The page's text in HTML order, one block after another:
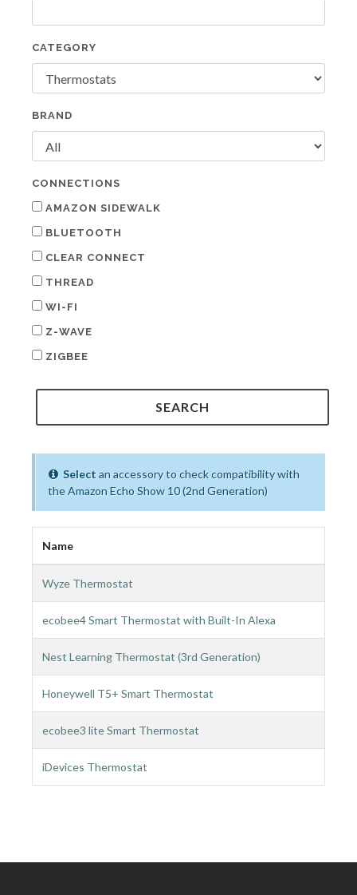
CATEGORY
BRAND
CONNECTIONS
AMAZON SIDEWALK
BLUETOOTH
CLEAR CONNECT
THREAD
WI-FI
Z-WAVE
ZIGBEE
Selectan accessory to check compatibility with
the Amazon Echo Show 10 (2nd Generation)
Name
Wyze Thermostat
ecobee4 Smart Thermostat with Built-In Alexa
Nest Learning Thermostat (3rd Generation)
Honeywell T5+ Smart Thermostat
ecobee3 lite Smart Thermostat
iDevices Thermostat